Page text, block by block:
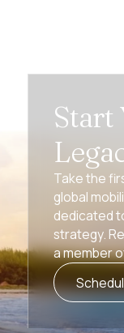
Start
Take the
global
dedicated
strategy.
a member